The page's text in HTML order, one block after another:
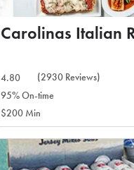
4.80
(2930 Reviews)
95% On-time
$200 Min